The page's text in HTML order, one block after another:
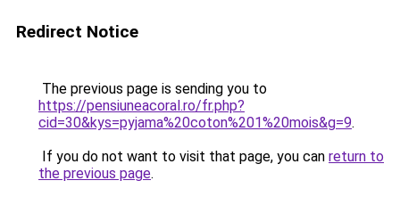
Redirect Notice
The previous page is sending you to
https://pensiuneacoral.ro/fr.php?
cid=30&kys=pyjama%20coton%201%20mois&g=9.
If you do not want to visit that page, you can return to
the previous page.